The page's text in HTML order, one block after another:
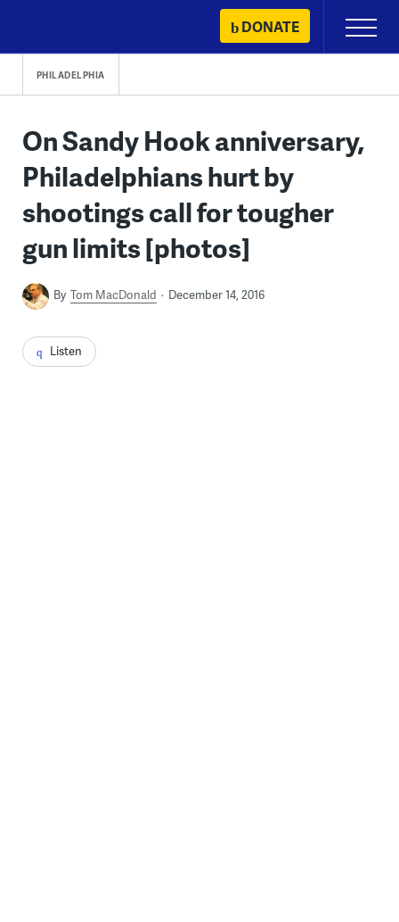
content
DONATE
Primary
Menu
PHILADELPHIA
On Sandy Hook anniversary,
Philadelphians hurt by
shootings call for tougher
gun limits [photos]
By Tom MacDonald December 14, 2016
Listen